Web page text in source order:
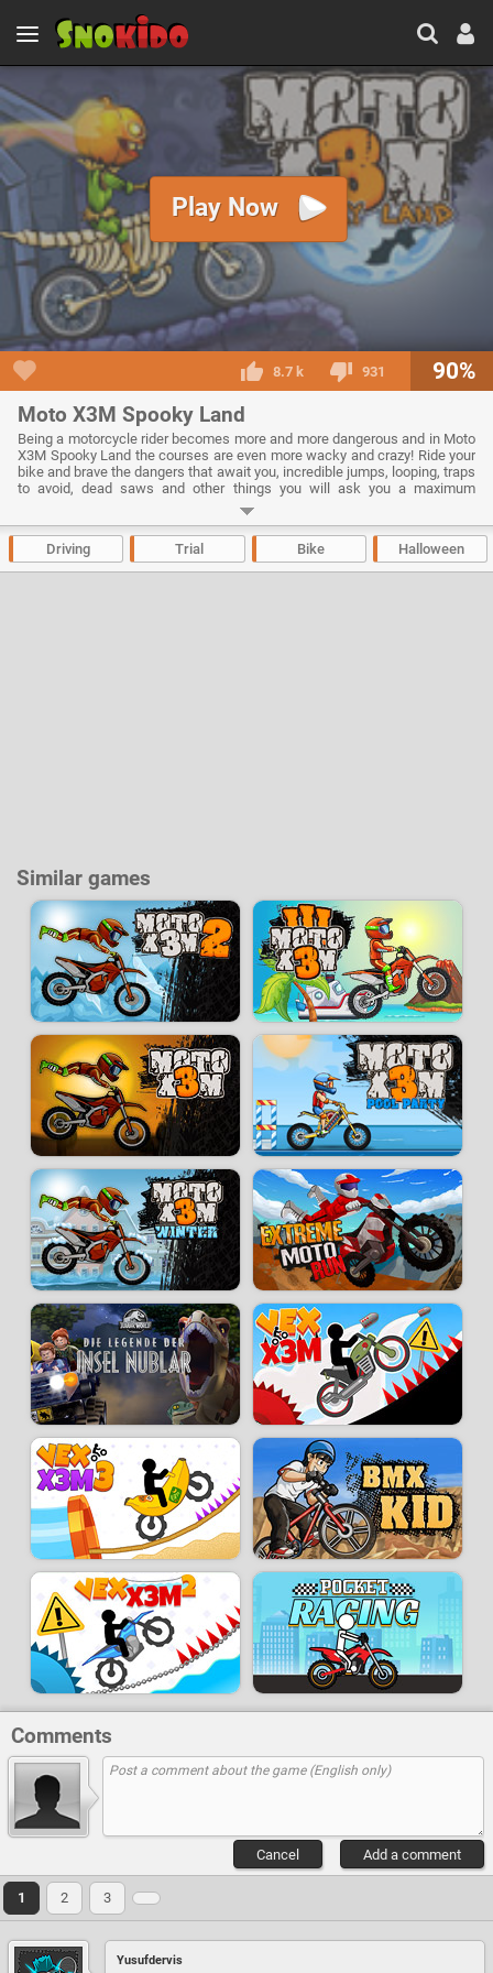
Play Now
8.7 k 931 90%
Moto X3M Spooky Land
Being a motorcycle rider becomes more and more dangerous and in Moto
X3M Spooky Land the courses are even more wacky and crazy! Ride your
bike and brave the dangers that await you, incredible jumps, looping, traps
to avoid, dead saws and other things you will ask you a maximum
concentration to not to fall. Try to complete each of the 20 levels in less
time possible! And if at the end of the day your stuntman has survived,
you can ask his boss for an augmentation and a risk premium!
Developer:Mad Puffers -434 kplays
Driving Trial Bike Halloween
Similar games
Comments
Add a comment
Cancel
1 2 3
Yusufdervis